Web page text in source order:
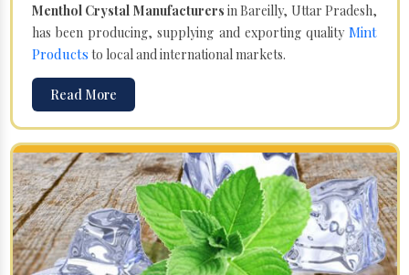
Menthol Crystal Manufacturers in Bareilly, Uttar Pradesh,
has been producing, supplying and exporting quality Mint
Products to local and international markets.
Read More